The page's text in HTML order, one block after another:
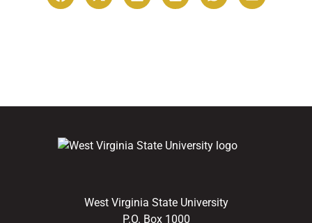
West Virginia State University
P.O. Box 1000